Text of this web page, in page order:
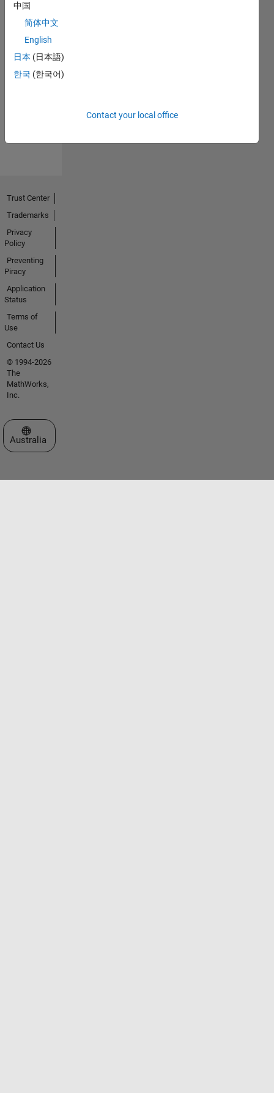
No
Endorsements
中国
简体中文
English
日本 (日本語)
한국 (한국어)
Contact your local office
Trust Center
Trademarks
Privacy
Policy
Preventing
Piracy
Application
Status
Terms of
Use
Contact Us
© 1994-2026
The
MathWorks,
Inc.
Select a Web Site
Australia